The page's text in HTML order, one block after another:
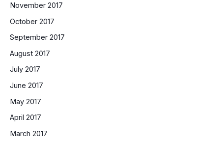
November 2017
October 2017
September 2017
August 2017
July 2017
June 2017
May 2017
April 2017
March 2017